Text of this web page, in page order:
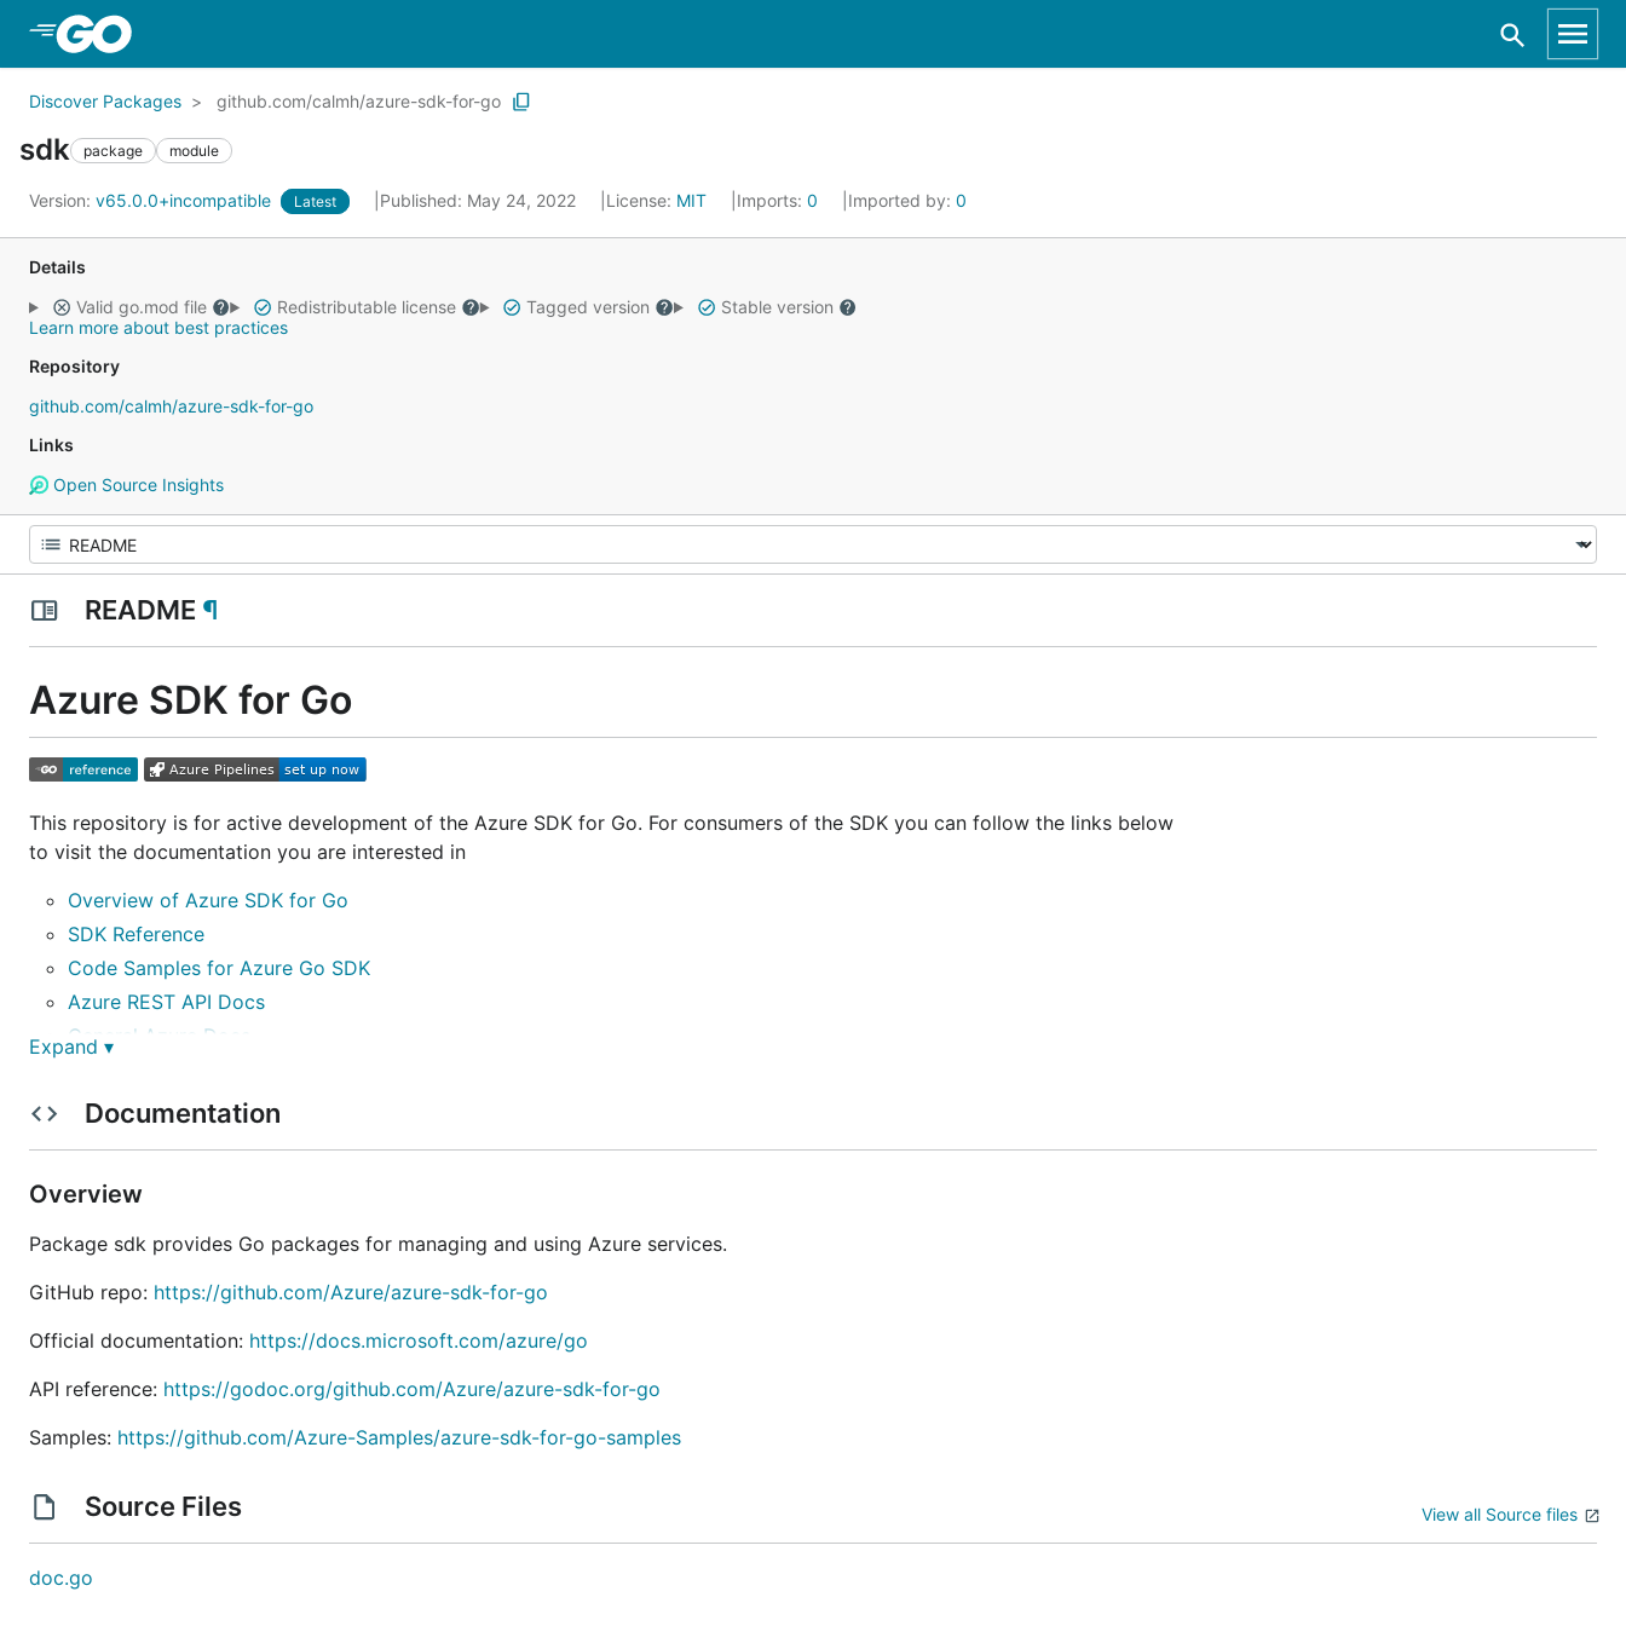
Discover Packages github.com/calmh/azure-sdk-for-go
sdk package module
Version: v65.0.0+incompatible Latest Published: May 24, 2022 License: MIT Imports: 0 Imported by: 0
Details
Valid go.mod file
Redistributable license Tagged version
Stable version
Learn more about best practices
Repository
github.com/calmh/azure-sdk-for-go
Links
Open Source Insights
README ¶
Azure SDK for Go
This repository is for active development of the Azure SDK for Go. For consumers of the SDK you can follow the links below
to visit the documentation you are interested in
Overview of Azure SDK for Go
SDK Reference
Code Samples for Azure Go SDK
Azure REST API Docs
General Azure Docs
Getting Started
To get started with a library, see the README.md file located in the library's project folder. You can find these library folders
grouped by service in the
NOTE: Go 1.18or later is required.
Packages available
Each service might have a number of libraries available from each of the following categories:
Client - New Releases
Client - Previous Versions
Management - Previous Versions
Client: New Releases
Expand ▾
Documentation
Overview
Package sdk provides Go packages for managing and using Azure services.
GitHub repo: https://github.com/Azure/azure-sdk-for-go
Official documentation: https://docs.microsoft.com/azure/go
API reference: https://godoc.org/github.com/Azure/azure-sdk-for-go
Samples: https://github.com/Azure-Samples/azure-sdk-for-go-samples
Source Files View all Source files
doc.go